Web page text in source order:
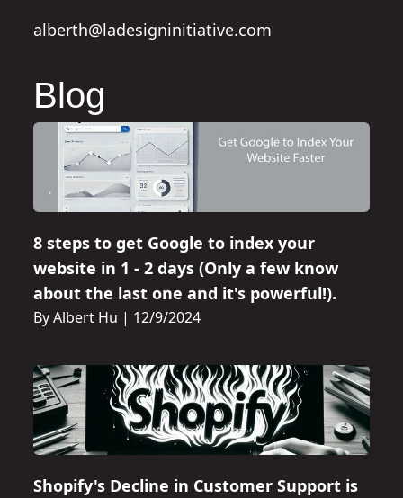
alberth@ladesigninitiative.com
Blog
8 steps to get Google to index your
website in 1 - 2 days (Only a few know
about the last one and it's powerful!).
By Albert Hu | 12/9/2024
Shopify's Decline in Customer Support is